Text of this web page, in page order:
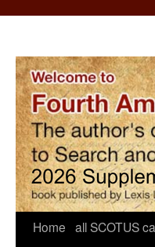
Home all SCOTUS